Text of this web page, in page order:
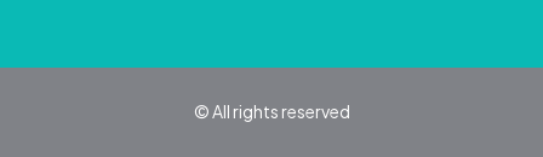
© All rights reserved